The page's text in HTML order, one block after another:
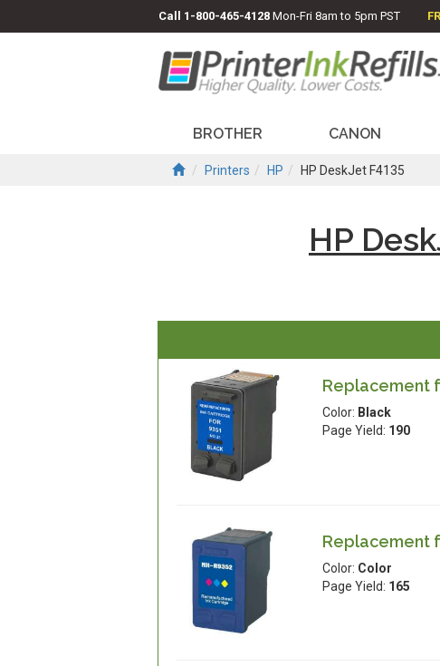
Call 1-800-465-4128 Mon-Fri 8am to 5pm PST
BROTHER CANON
Printers HP HP DeskJet F4135
HP
Replacement
Color: Black
Page Yield: 190
Replacement
Color: Color
Page Yield: 165